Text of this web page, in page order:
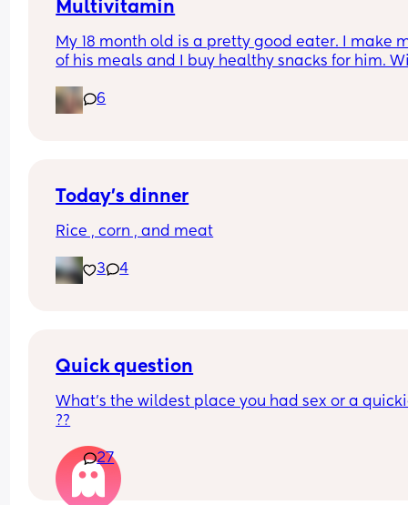
Multivitamin
My 18 month old is a pretty good eater. I make
of his meals and I buy healthy snacks for him.
multivitamin for when he’s older?
6
Today’s dinner
Rice , corn , and meat
3 4
Quick question
What’s the wildest place you had sex or a
??
27